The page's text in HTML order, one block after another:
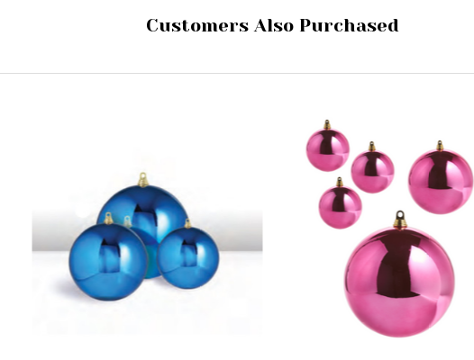
Customers Also Purchased